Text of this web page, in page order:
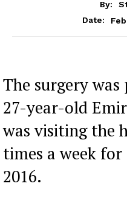
By:
Date:
The surgery
27-year-old
was visiting the
times a week for
2016.